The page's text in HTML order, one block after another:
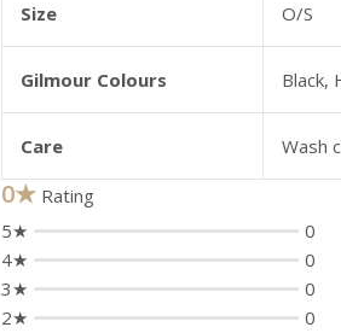
Size
O/S
Gilmour Colours Black,
Care Wash
0★ Rating
5★
0
4★
0
3★
0
2★
0